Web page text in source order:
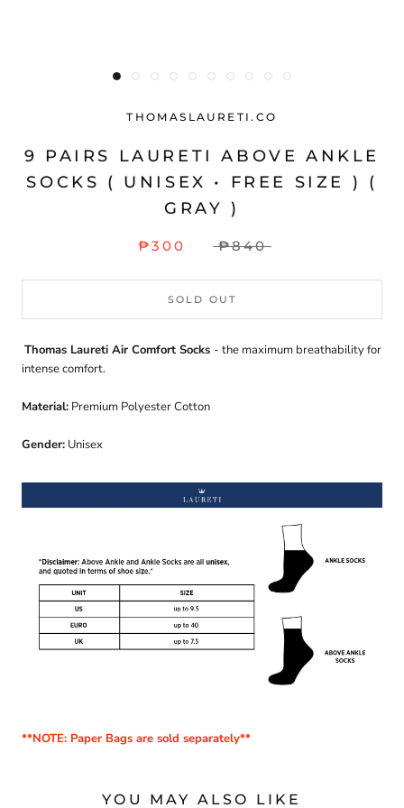
THOMASLAURETI.CO
9 PAIRS LAURETI ABOVE ANKLE
SOCKS ( UNISEX • FREE SIZE ) (
GRAY )
₱300 ₱840
SOLD OUT
Thomas Laureti Air Comfort Socks - the maximum breathability for
intense comfort.
Material: Premium Polyester Cotton
Gender: Unisex
**NOTE: Paper Bags are sold separately**
YOU MAY ALSO LIKE